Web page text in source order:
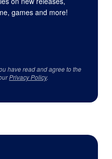
games and more!
have read and agree to the
Privacy Policy.